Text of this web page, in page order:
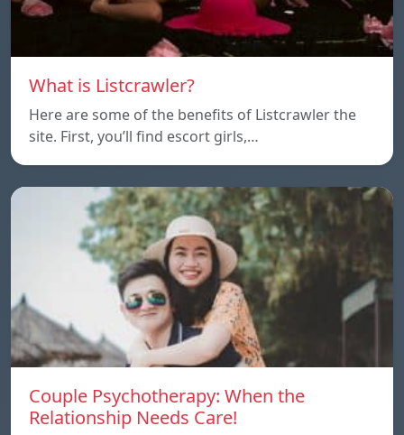
What is Listcrawler?
Here are some of the benefits of Listcrawler the
site. First, you’ll find escort girls,…
Couple Psychotherapy: When the
Relationship Needs Care!